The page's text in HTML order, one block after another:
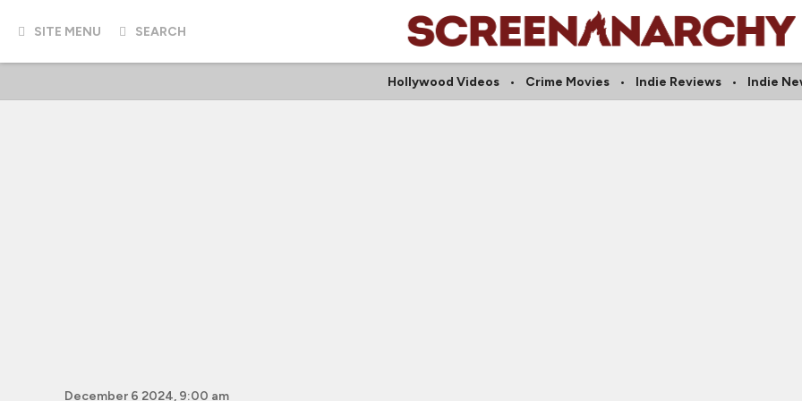
SITE MENU SEARCH
Hollywood Videos Crime Movies Indie Reviews Indie
December 6 2024, 9:00 am